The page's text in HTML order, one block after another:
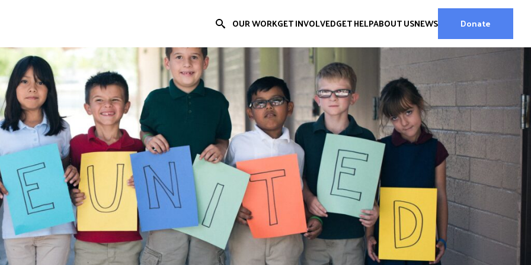
OUR WORKGET INVOLVEDGET HELPABOUT USNEWS Donate